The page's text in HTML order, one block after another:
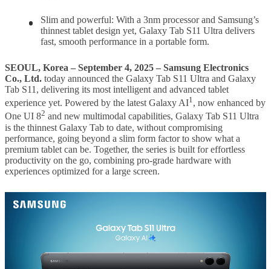
Slim and powerful: With a 3nm processor and Samsung’s
thinnest tablet design yet, Galaxy Tab S11 Ultra delivers
fast, smooth performance in a portable form.
SEOUL, Korea – September 4, 2025 – Samsung Electronics
Co., Ltd. today announced the Galaxy Tab S11 Ultra and Galaxy
Tab S11, delivering its most intelligent and advanced tablet
experience yet. Powered by the latest Galaxy AI1, now enhanced by
One UI 82 and new multimodal capabilities, Galaxy Tab S11 Ultra
is the thinnest Galaxy Tab to date, without compromising
performance, going beyond a slim form factor to show what a
premium tablet can be. Together, the series is built for effortless
productivity on the go, combining pro-grade hardware with
experiences optimized for a large screen.